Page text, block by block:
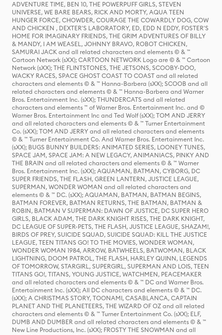
ADVENTURE TIME, BEN 10, THE POWERPUFF GIRLS, STEVEN
UNIVERSE, WE BARE BEARS, RICK AND MORTY, AQUA TEEN
HUNGER FORCE, CHOWDER, COURAGE THE COWARDLY DOG, COW
AND CHICKEN , DEXTER'S LABORATORY, ED, EDD N EDDY, FOSTER'S
HOME FOR IMAGINARY FRIENDS, THE GRIM ADVENTURES OF BILLY
& MANDY, I AM WEASEL, JOHNNY BRAVO, ROBOT CHICKEN,
SAMURAI JACK and all related characters and elements © & ™
Cartoon Network (sXX); CARTOON NETWORK Logo are © & ™ Cartoon
Network (sXX); THE FLINTSTONES, THE JETSONS, SCOOBY-DOO,
WACKY RACES, SPACE GHOST COAST TO COAST and all related
characters and elements © & ™ Hanna-Barbera (sXX); SCOOB and all
related characters and elements © & ™ Hanna-Barbera and Warner
Bros. Entertainment Inc. (sXX); THUNDERCATS and all related
characters and elements ™ of Warner Bros. Entertainment Inc. and ©
Warner Bros. Entertainment Inc and Ted Wolf (sXX); TOM AND JERRY
and all related characters and elements © & ™ Turner Entertainment
Co. (sXX); TOM AND JERRY and all related characters and elements
© & ™ Turner Entertainment Co. And Warner Bros. Entertainment Inc.
(sXX); BUGS BUNNY BUILDERS: ANIMATED SERIES, LOONEY TUNES,
SPACE JAM, SPACE JAM: A NEW LEGACY, ANIMANIACS, PINKY AND
THE BRAIN and all related characters and elements © & ™ Warner
Bros. Entertainment Inc. (sXX); AQUAMAN, BATMAN, CYBORG, DC
SUPER FRIENDS, THE FLASH, GREEN LANTERN, JUSTICE LEAGUE,
SUPERMAN, WONDER WOMAN and all related characters and
elements © & ™ DC. (sXX); AQUAMAN, BATMAN, BATMAN BEGINS,
BATMAN FOREVER, BATMAN RETURNS, THE BATMAN, BATMAN &
ROBIN, BATMAN V SUPERMAN: DAWN OF JUSTICE, DC SUPER HERO
GIRLS, BLACK ADAM, THE DARK KNIGHT RISES, THE DARK KNIGHT,
DC LEAGUE OF SUPER-PETS, THE FLASH, JUSTICE LEAGUE, SHAZAM!,
BIRDS OF PREY, SUICIDE SQUAD, SUICIDE SQUAD: KILL THE JUSTICE
LEAGUE, TEEN TITANS GO! TO THE MOVIES, WONDER WOMAN,
WONDER WOMAN 1984, ARROW, BATWHEELS, BATWOMAN, BLACK
LIGHTNING, DOOM PATROL, THE FLASH, HARLEY QUINN, LEGENDS
OF TOMORROW, STARGIRL, SUPERGIRL, SUPERMAN AND LOIS, TEEN
TITANS GO!, TITANS, YOUNG JUSTICE, WATCHMEN, PEACEMAKER
and all related characters and elements © & ™ DC and Warner Bros.
Entertainment Inc. (sXX); All DC characters and elements © & ™ DC.
(sXX); A CHRISTMAS STORY, TOONAMI, CASABLANCA, CAPTAIN
PLANET AND THE PLANETEERS, THE WIZARD OF OZ and all related
characters and elements © & ™ Turner Entertainment Co. (sXX); ELF,
DUMB AND DUMBER and all related characters and elements © & ™
New Line Productions, Inc. (sXX); FROSTY THE SNOWMAN and all